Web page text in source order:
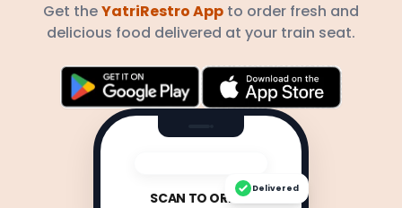
Get theYatriRestro App to order fresh and
delicious food delivered at your train seat.
SCAN TO ORDER
Delivered